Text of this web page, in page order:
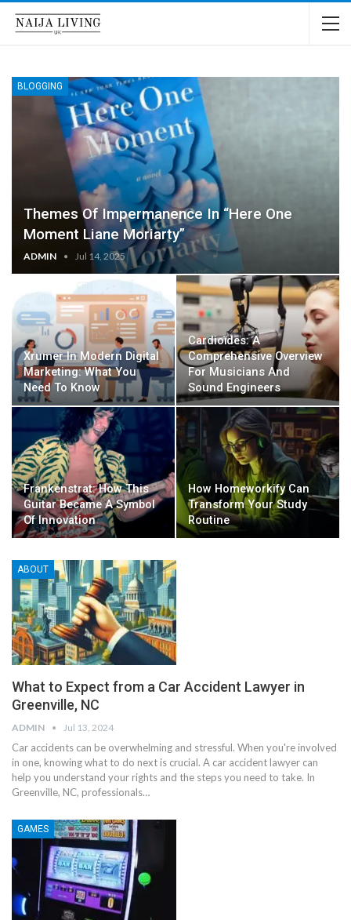
BLOGGING
Themes Of Impermanence In “Here One
Moment Liane Moriarty”
ADMIN Jul 14, 2025
Xrumer In Modern Digital
Marketing: What You
Need To Know
Cardioïdes: A
Comprehensive Overview
For Musicians And
Sound Engineers
Frankenstrat: How This
Guitar Became A Symbol
Of Innovation
How Homeworkify Can
Transform Your Study
Routine
ABOUT
What to Expect from a Car Accident Lawyer in
Greenville, NC
ADMIN Jul 13, 2024
Car accidents can be overwhelming and stressful. When you're involved
in one, knowing what to do next is crucial. A car accident lawyer can
help you understand your rights and the steps you need to take. In
Greenville, NC, professionals…
GAMES